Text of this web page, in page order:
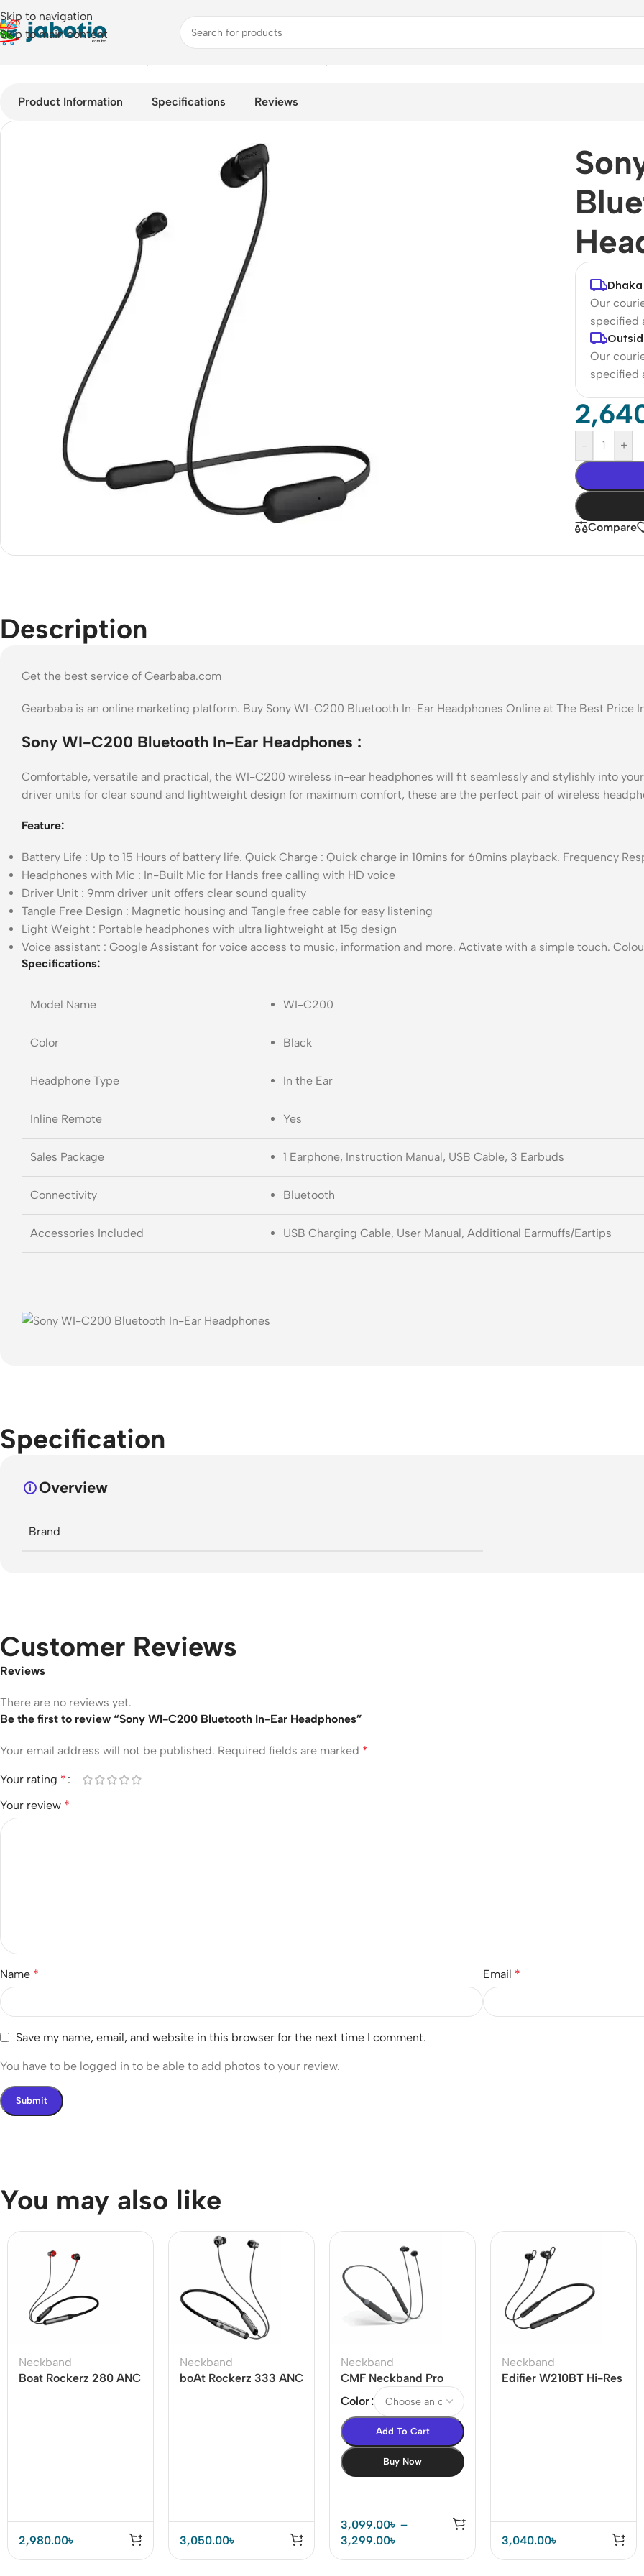
Skip to navigation
Skip to main content
Product Information Specifications Reviews
Our
specified
Our
specified
- +
Compare
Description
Get the best service of Gearbaba.com
Gearbaba is an online marketing platform. Buy Sony WI-C200 Bluetooth In-Ear Headphones Online at The Best Price
Sony WI-C200 Bluetooth In-Ear Headphones :
Comfortable, versatile and practical, the WI-C200 wireless in-ear headphones will fit seamlessly and stylishly into
driver units for clear sound and lightweight design for maximum comfort, these are the perfect pair of wireless
Feature:
Battery Life : Up to 15 Hours of battery life. Quick Charge : Quick charge in 10mins for 60mins playback. Frequency
Headphones with Mic : In-Built Mic for Hands free calling with HD voice
Driver Unit : 9mm driver unit offers clear sound quality
Tangle Free Design : Magnetic housing and Tangle free cable for easy listening
Light Weight : Portable headphones with ultra lightweight at 15g design
Voice assistant : Google Assistant for voice access to music, information and more. Activate with a simple touch.
Specifications:
Model Name WI-C200
Color Black
Headphone Type In the Ear
Inline Remote Yes
Sales Package 1 Earphone, Instruction Manual, USB Cable, 3 Earbuds
Connectivity Bluetooth
Accessories Included USB Charging Cable, User Manual, Additional Earmuffs/Eartips
Specification
Overview
Brand
Customer Reviews
Reviews
There are no reviews yet.
Be the first to review “Sony WI-C200 Bluetooth In-Ear Headphones”
Your email address will not be published. Required fields are marked *
Your rating *
Your review *
Name * Email *
Save my name, email, and website in this browser for the next time I comment.
You have to be logged in to be able to add photos to your review.
You may also like
Neckband
Boat Rockerz 280 ANC
2,980.00৳
Neckband
boAt Rockerz 333 ANC
3,050.00৳
Neckband
CMF Neckband Pro
50dB ANC Bluetooth
Neckband
Color
Add To Cart
Buy Now
3,099.00৳ –
3,299.00৳
Neckband
Edifier W210BT Hi-Res
3,040.00৳